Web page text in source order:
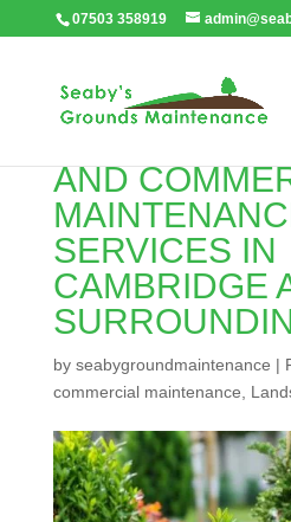
07503 358919
AND
SERVICES IN
CAMBRIDGE
by seabygroundmaintenance |
commercial maintenance